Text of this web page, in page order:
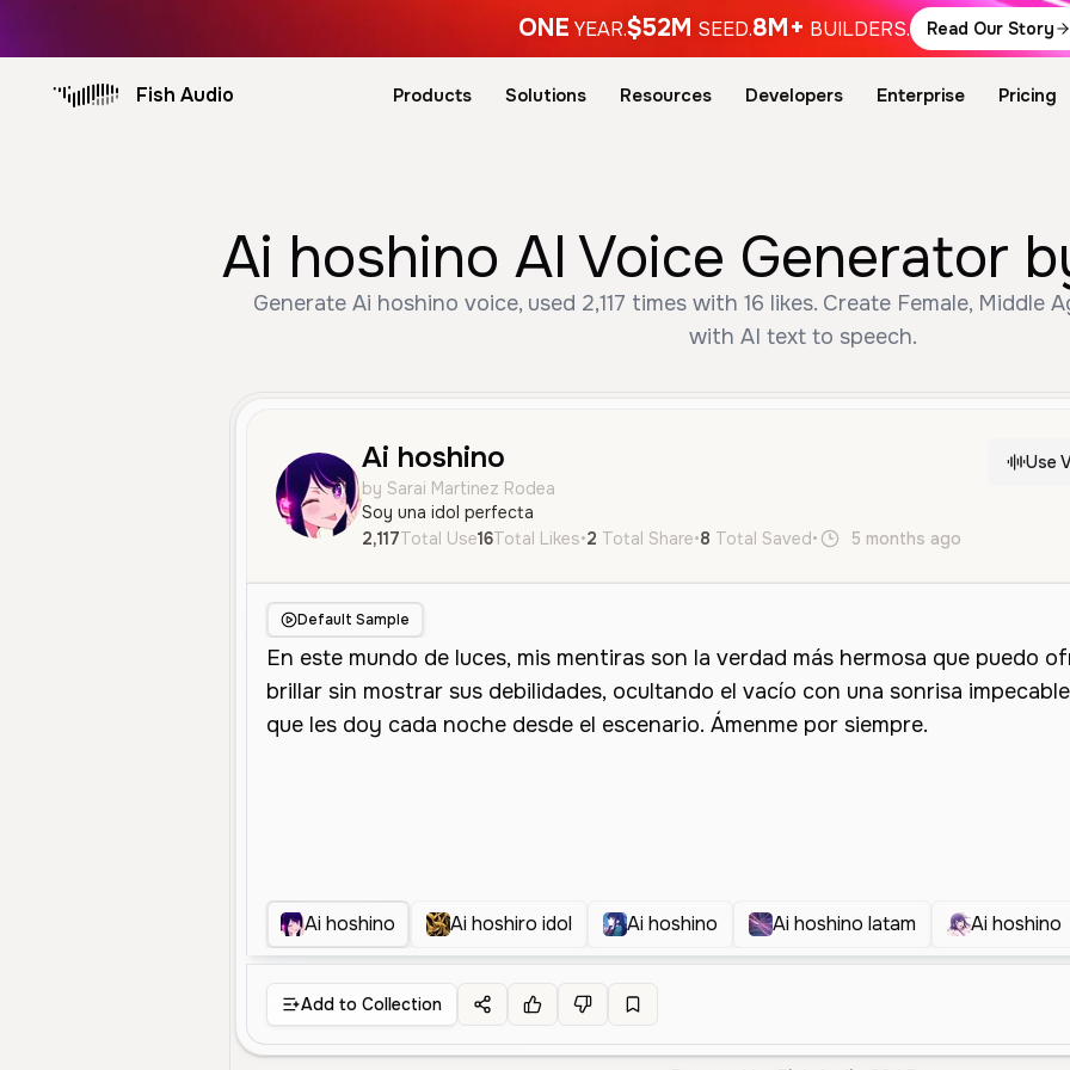
ONE YEAR.$52M SEED.8M+ BUILDERS. Read Our Story
Fish Audio Products Solutions Resources Developers Enterprise Pricing
Ai hoshino AI Voice Generator
Generate Ai hoshino voice, used 2,117 times with 16 likes. Create Female, Middle
with AI text to speech.
Ai hoshino
by Sarai Martinez Rodea
Soy una idol perfecta
Use
2,117Total Use16Total Likes•2 Total Share•8 Total Saved• 5 months ago
Default Sample
Ai hoshino Ai hoshiro idol Ai hoshino Ai hoshino latam Ai hoshino
Add to Collection